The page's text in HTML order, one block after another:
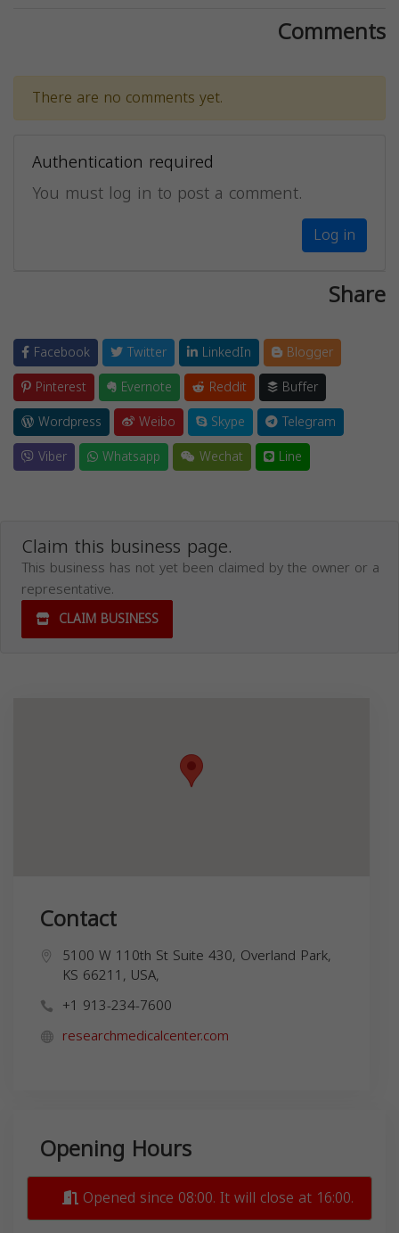
Comments
There are no comments yet.
Authentication required
You must log in to post a comment.
Log in
Share
Facebook Twitter LinkedIn
Blogger
Pinterest
Evernote Reddit
Buffer
Wordpress
Weibo Skype
Telegram
Viber
Whatsapp Wechat Line
Claim this business page.
This business has not yet been claimed by the owner or a
representative.
CLAIM BUSINESS
Contact
5100 W 110th St Suite 430, Overland Park,
KS 66211, USA,
+1 913-234-7600
researchmedicalcenter.com
Opening Hours
Opened since 08:00. It will close at 16:00.